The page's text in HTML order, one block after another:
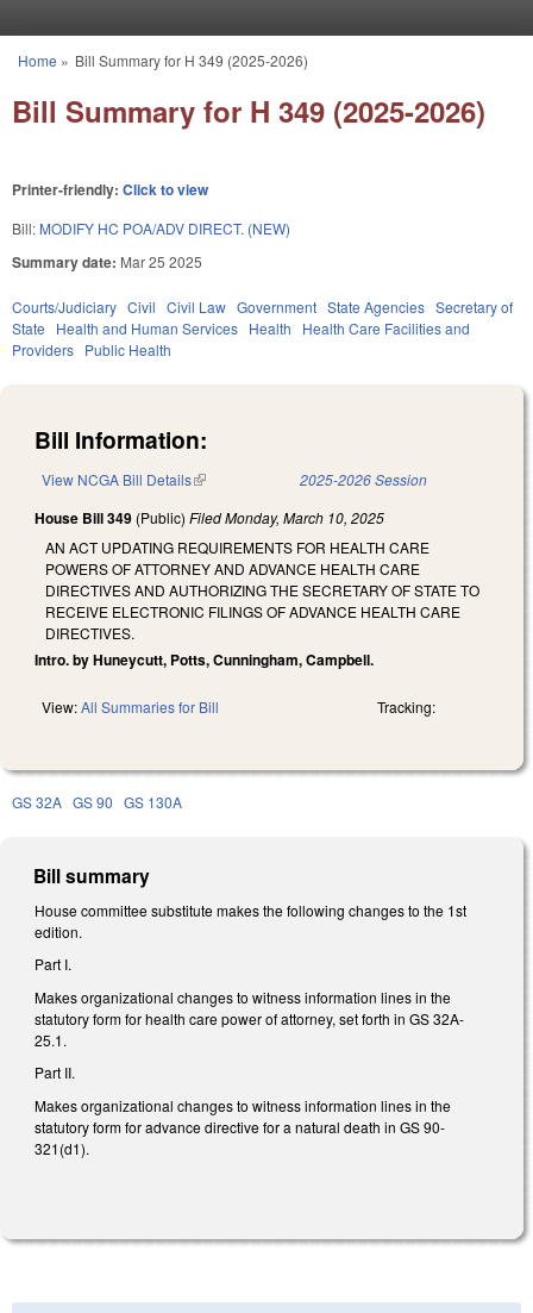
You are here
Home » Bill Summary for H 349 (2025-2026)
Bill Summary for H 349 (2025-2026)
Printer-friendly: Click to view
Bill: MODIFY HC POA/ADV DIRECT. (NEW)
Summary date: Mar 25 2025
Courts/Judiciary Civil Civil Law Government State Agencies Secretary of
State
Health and Human Services Health
Health Care Facilities and
Providers Public Health
Bill Information:
View NCGA Bill Details(link is external) 2025-2026 Session
House Bill 349 (Public) FiledMonday, March 10, 2025
AN ACT UPDATING REQUIREMENTS FOR HEALTH CARE
POWERS OF ATTORNEY AND ADVANCE HEALTH CARE
DIRECTIVES AND AUTHORIZING THE SECRETARY OF STATE TO
RECEIVE ELECTRONIC FILINGS OF ADVANCE HEALTH CARE
DIRECTIVES.
Intro. by Huneycutt, Potts, Cunningham, Campbell.
View:All Summaries for Bill Tracking:
GS 32A GS 90 GS 130A
Bill summary
House committee substitute makes the following changes to the 1st
edition.
Part I.
Makes organizational changes to witness information lines in the
statutory form for health care power of attorney, set forth in GS 32A-
25.1.
Part II.
Makes organizational changes to witness information lines in the
statutory form for advance directive for a natural death in GS 90-
321(d1).